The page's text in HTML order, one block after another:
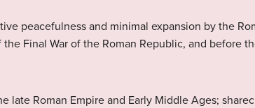
peacefulness and minimal expansion by the
Final War of the Roman Republic, and before
late Roman Empire and Early Middle Ages;